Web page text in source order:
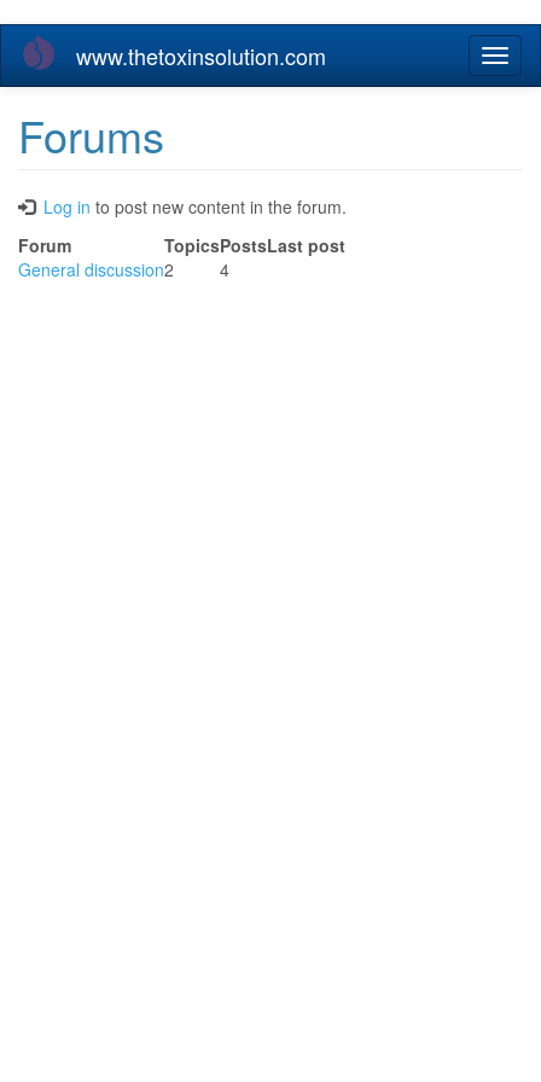
Skip
main
www.thetoxinsolution.com
Forums
Log in to post new content in the forum.
Forum
TopicsPostsLast post
No
General discussion2 4